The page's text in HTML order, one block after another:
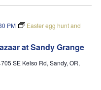
at Sandy Grange
PM
Easter egg hunt and
SE Kelso Rd, Sandy, OR,